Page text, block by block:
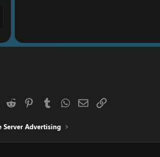
LinkedIn
Reddit PinterestTumblrWhatsApp
EmailLink
Server Advertising